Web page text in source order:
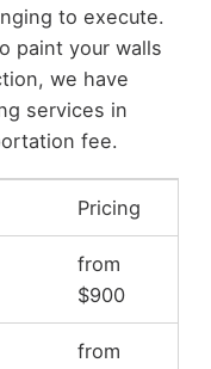
to execute.
paint your walls
we have
services in
fee.
Pricing
from
$900
from